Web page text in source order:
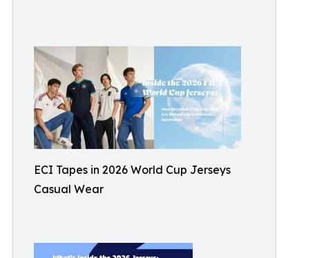
ECI Tapes in 2026 World Cup Jerseys
Casual Wear